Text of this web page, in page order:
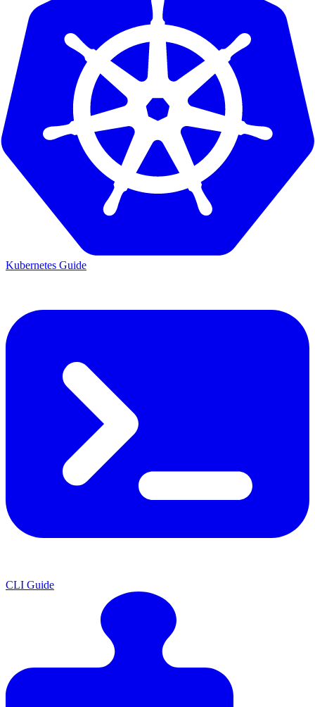
Kubernetes Guide
CLI Guide